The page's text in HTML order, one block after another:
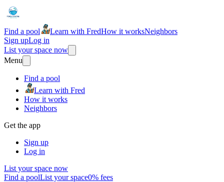
Find a pool Learn with FredHow it worksNeighbors
Sign upLog in
List your space now
Menu
Find a pool
Learn with Fred
How it works
Neighbors
Get the app
Sign up
Log in
List your space now
Find a poolList your space0% fees